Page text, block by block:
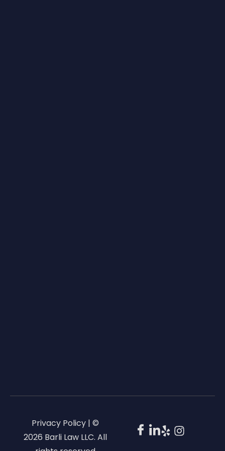
Privacy Policy | ©
2026 Barli Law LLC. All